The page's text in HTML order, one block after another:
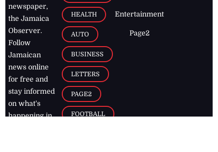
newspaper,
the Jamaica
Observer.
Follow
Jamaican
news online
for free and
stay informed
on what's
happening in
HEALTH
AUTO
BUSINESS
LETTERS
PAGE2
FOOTBALL
Entertainment
Page2